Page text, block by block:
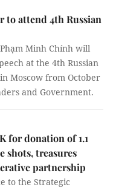
to attend 4th Russian
Minh Chính will
at the 4th Russian
Moscow from October
and Government.
for donation of 1.1
shots, treasures
partnership
to the Strategic